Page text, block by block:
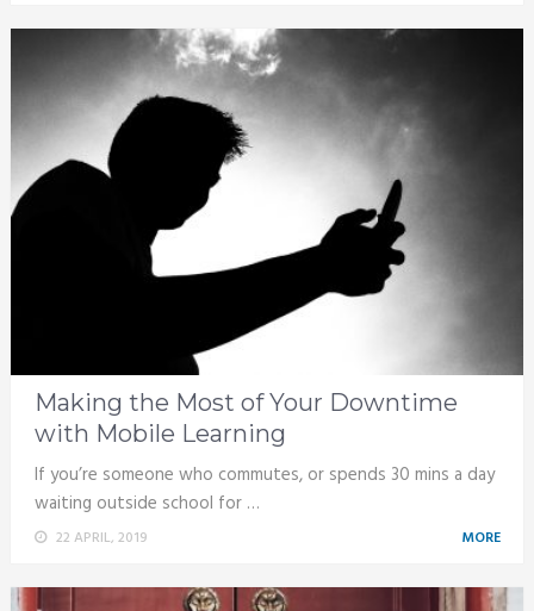
Making the Most of Your Downtime
with Mobile Learning
If you’re someone who commutes, or spends 30 mins a day
waiting outside school for …
22 APRIL, 2019 MORE